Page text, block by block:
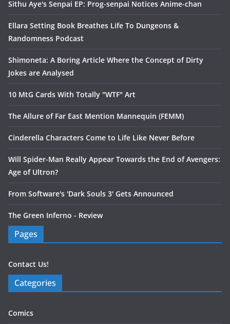
Sithu Aye's Senpai EP: Prog-senpai Notices Anime-chan
Ellara Setting Book Breathes Life To Dungeons &
Randomness Podcast
Shimoneta: A Boring Article Where the Concept of Dirty
Jokes are Analysed
10 MtG Cards With Totally "WTF" Art
The Allure of Far East Mention Mannequin (FEMM)
Cinderella Characters Come to Life Like Never Before
Will Spider-Man Really Appear Towards the End of Avengers:
Age of Ultron?
From Software's 'Dark Souls 3' Gets Announced
The Green Inferno - Review
Pages
Contact Us!
Categories
Comics